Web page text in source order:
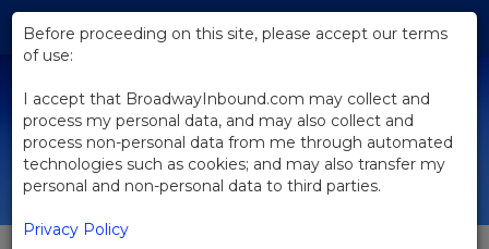
Skip
Main
Before proceeding on this site, please accept our terms
of use:
I accept that BroadwayInbound.com may collect and
process my personal data, and may also collect and
process non-personal data from me through automated
technologies such as cookies; and may also transfer my
personal and non-personal data to third parties.
Privacy Policy